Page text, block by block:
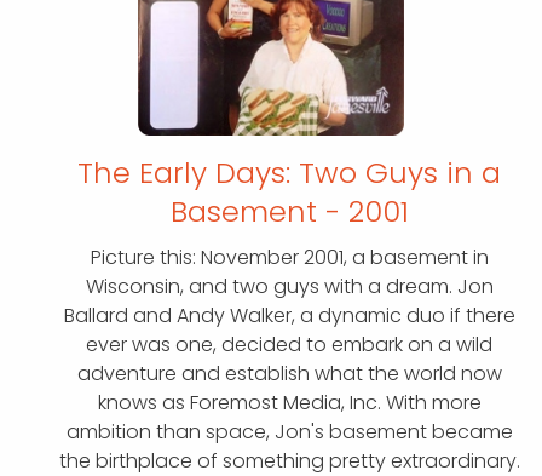
The Early Days: Two Guys in a
Basement - 2001
Picture this: November 2001, a basement in
Wisconsin, and two guys with a dream. Jon
Ballard and Andy Walker, a dynamic duo if there
ever was one, decided to embark on a wild
adventure and establish what the world now
knows as Foremost Media, Inc. With more
ambition than space, Jon's basement became
the birthplace of something pretty extraordinary.